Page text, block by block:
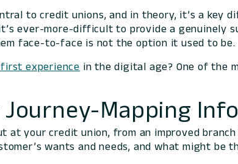
to credit unions, and in theory, it’s a
ever-more-difficult to provide a genuinely
face-to-face is not the option it used to be.
experience in the digital age? One of the
Journey-Mapping
your credit union, from an improved
wants and needs, and what might